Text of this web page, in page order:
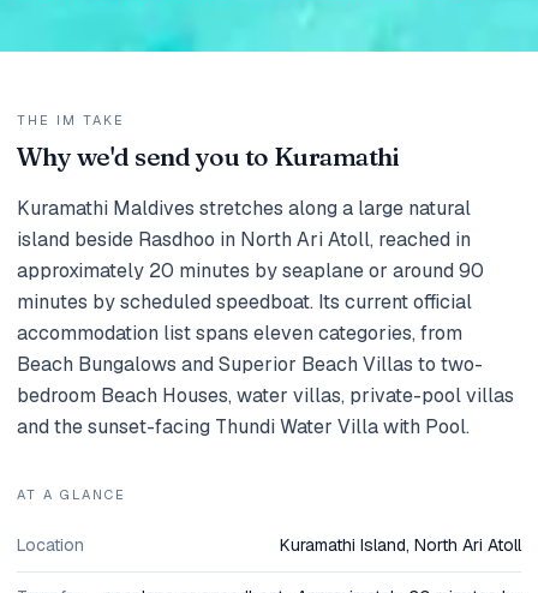
THE IM TAKE
Why we'd send you to Kuramathi
Kuramathi Maldives stretches along a large natural
island beside Rasdhoo in North Ari Atoll, reached in
approximately 20 minutes by seaplane or around 90
minutes by scheduled speedboat. Its current official
accommodation list spans eleven categories, from
Beach Bungalows and Superior Beach Villas to two-
bedroom Beach Houses, water villas, private-pool villas
and the sunset-facing Thundi Water Villa with Pool.
AT A GLANCE
Location Kuramathi Island, North Ari Atoll